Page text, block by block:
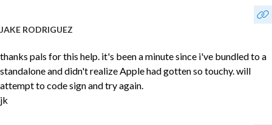
JAKE RODRIGUEZ
thanks pals for this help. it's been a minute since i've bundled to a
standalone and didn't realize Apple had gotten so touchy. will
attempt to code sign and try again.
jk